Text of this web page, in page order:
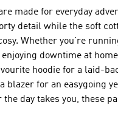
made for everyday
detail while the soft
Whether you're
downtime at
hoodie for a laid-
blazer for an easygoing
day takes you, these